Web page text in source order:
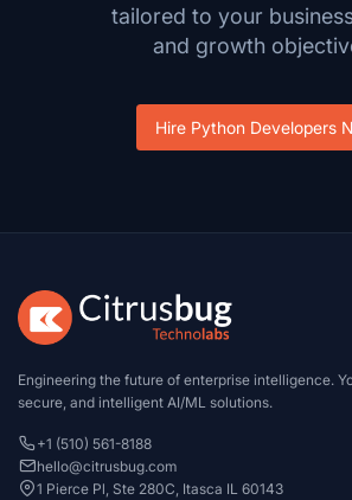
tailored to your
and growth
Hire Python Developers
Engineering the future of enterprise intelligence.
secure, and intelligent AI/ML solutions.
+1 (510) 561-8188
hello@citrusbug.com
1 Pierce Pl, Ste 280C, Itasca IL 60143